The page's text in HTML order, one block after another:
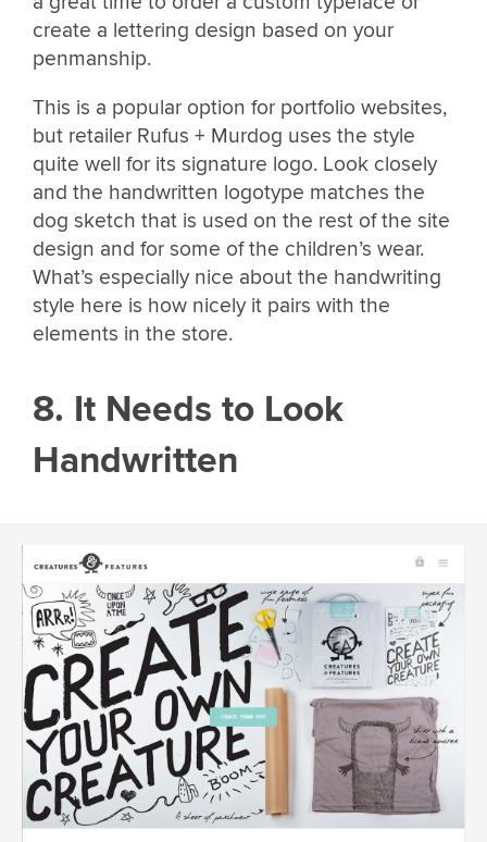
create a lettering design based on your
penmanship.
This is a popular option for portfolio websites,
but retailer Rufus + Murdog uses the style
quite well for its signature logo. Look closely
and the handwritten logotype matches the
dog sketch that is used on the rest of the site
design and for some of the children’s wear.
What’s especially nice about the handwriting
style here is how nicely it pairs with the
elements in the store.
8. It Needs to Look
Handwritten